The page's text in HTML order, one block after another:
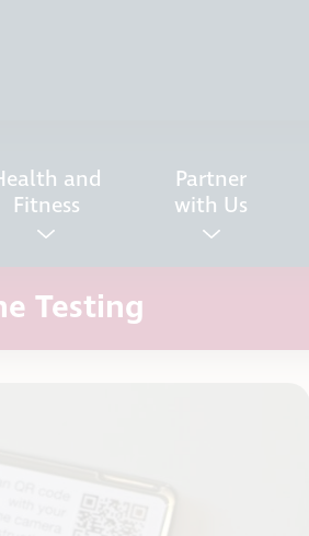
and
Fitness
Partner
with Us
Testing